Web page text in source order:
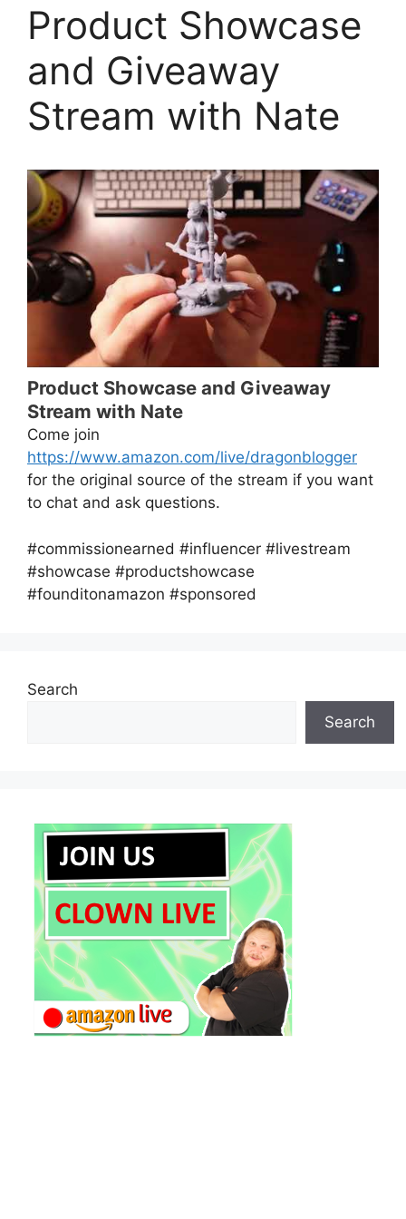
Product Showcase
and Giveaway
Stream with Nate
Product Showcase and Giveaway
Stream with Nate
Come join
https://www.amazon.com/live/dragonblogger
for the original source of the stream if you want
to chat and ask questions.
#commissionearned #influencer #livestream
#showcase #productshowcase
#founditonamazon #sponsored
Search
Search